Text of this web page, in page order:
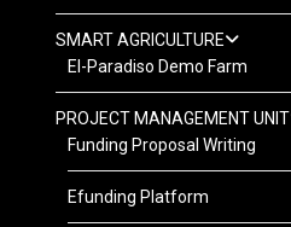
SMART AGRICULTURE
El-Paradiso Demo Farm
PROJECT MANAGEMENT UNIT
Funding Proposal Writing
Efunding Platform